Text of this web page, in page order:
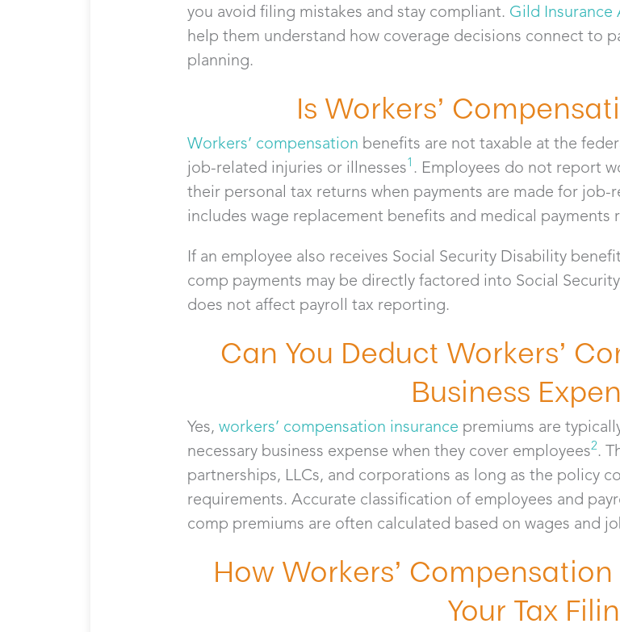
you avoid filing mistakes and stay compliant. Gild Insurance
help them understand how coverage decisions connect to
planning.
Is Workers’
Workers’ compensation benefits are not taxable at the
job-related injuries or illnesses1 . Employees do not report
their personal tax returns when payments are made for job-
includes wage replacement benefits and medical payments
If an employee also receives Social Security Disability
comp payments may be directly factored into Social
does not affect payroll tax reporting.
Can You Deduct Workers’
Business
Yes, workers’ compensation insurance premiums are
necessary business expense when they cover employees2.
partnerships, LLCs, and corporations as long as the policy
requirements. Accurate classification of employees and
comp premiums are often calculated based on wages and
How Workers’
Your Tax